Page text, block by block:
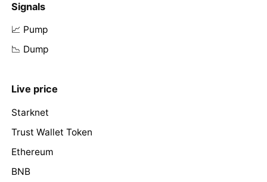
Signals
📈 Pump
📉 Dump
Live price
Starknet
Trust Wallet Token
Ethereum
BNB